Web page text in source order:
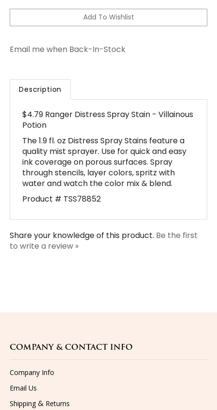
$4.79 Ranger Distress Spray Stain - Villainous
Potion
The 1.9 fl. oz Distress Spray Stains feature a
quality mist sprayer. Use for quick and easy
ink coverage on porous surfaces. Spray
through stencils, layer colors, spritz with
water and watch the color mix & blend.
Product # TSS78852
Share your knowledge of this product.Be the first
to write a review »
COMPANY & CONTACT INFO
Company Info
Email Us
Shipping& Returns